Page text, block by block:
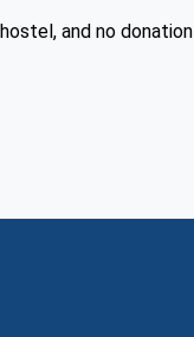
and no donation